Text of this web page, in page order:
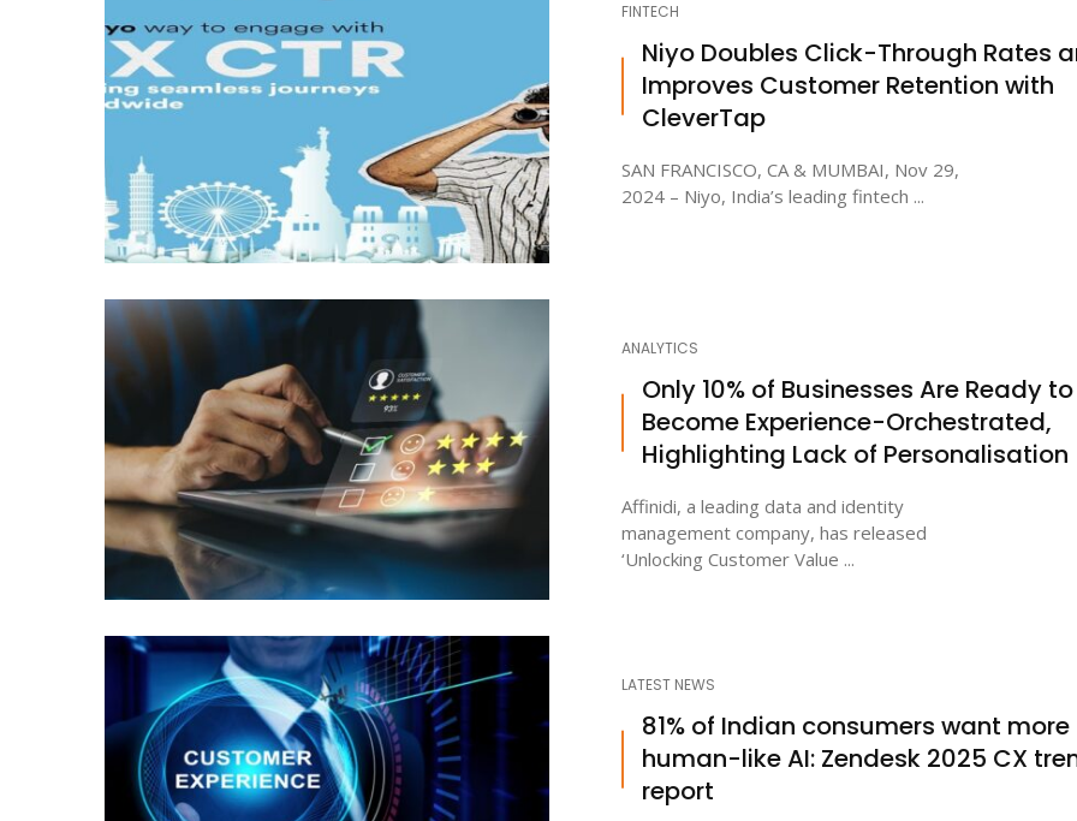
FINTECH
Niyo Doubles Click-Through Rates
Improves Customer Retention with
CleverTap
SAN FRANCISCO, CA & MUMBAI, Nov 29,
2024 – Niyo, India’s leading fintech ...
ANALYTICS
Only 10% of Businesses Are Ready to
Become Experience-Orchestrated,
Highlighting Lack of Personalisation
Affinidi, a leading data and identity
management company, has released
‘Unlocking Customer Value ...
LATEST NEWS
81% of Indian consumers want more
human-like AI: Zendesk 2025 CX
report